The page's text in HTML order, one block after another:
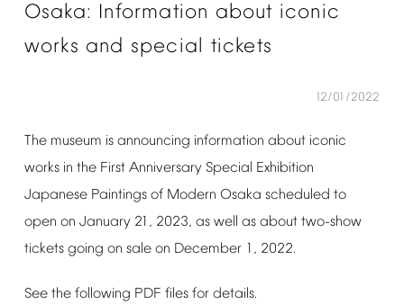
Osaka: Information about iconic
works and special tickets
12/01/2022
The museum is announcing information about iconic
works in the First Anniversary Special Exhibition
Japanese Paintings of Modern Osaka scheduled to
open on January 21, 2023, as well as about two-show
tickets going on sale on December 1, 2022.
See the following PDF files for details.